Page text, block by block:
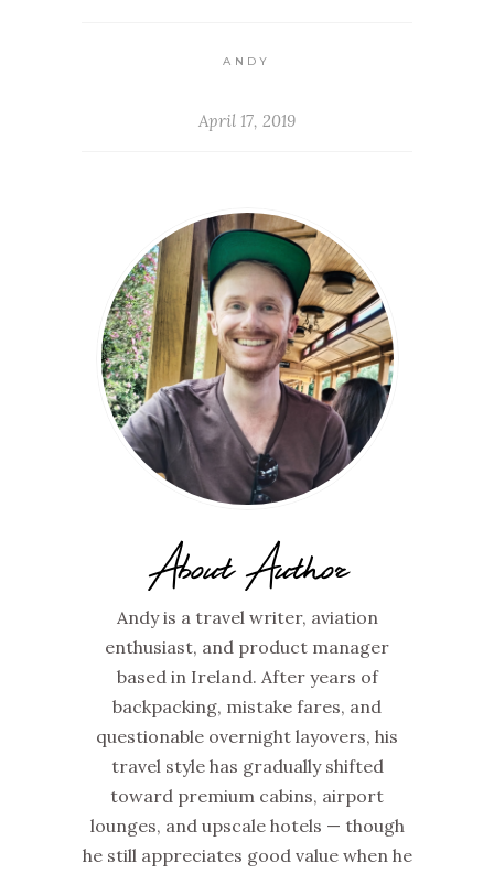
ANDY
April 17, 2019
About Author
Andy is a travel writer, aviation
enthusiast, and product manager
based in Ireland. After years of
backpacking, mistake fares, and
questionable overnight layovers, his
travel style has gradually shifted
toward premium cabins, airport
lounges, and upscale hotels — though
he still appreciates good value when he